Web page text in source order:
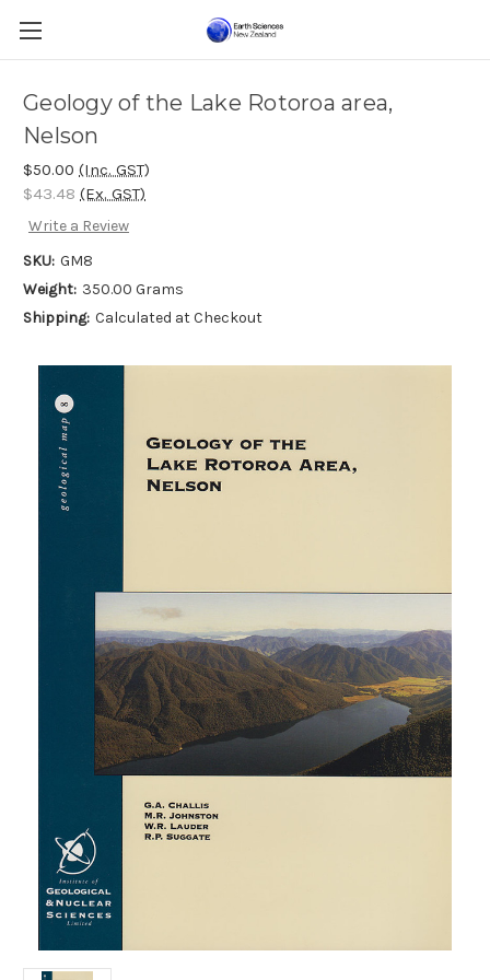
Geology of the Lake Rotoroa area,
Nelson
$50.00 (Inc. GST)
$43.48 (Ex. GST)
Write a Review
SKU: GM8
Weight: 350.00 Grams
Shipping: Calculated at Checkout